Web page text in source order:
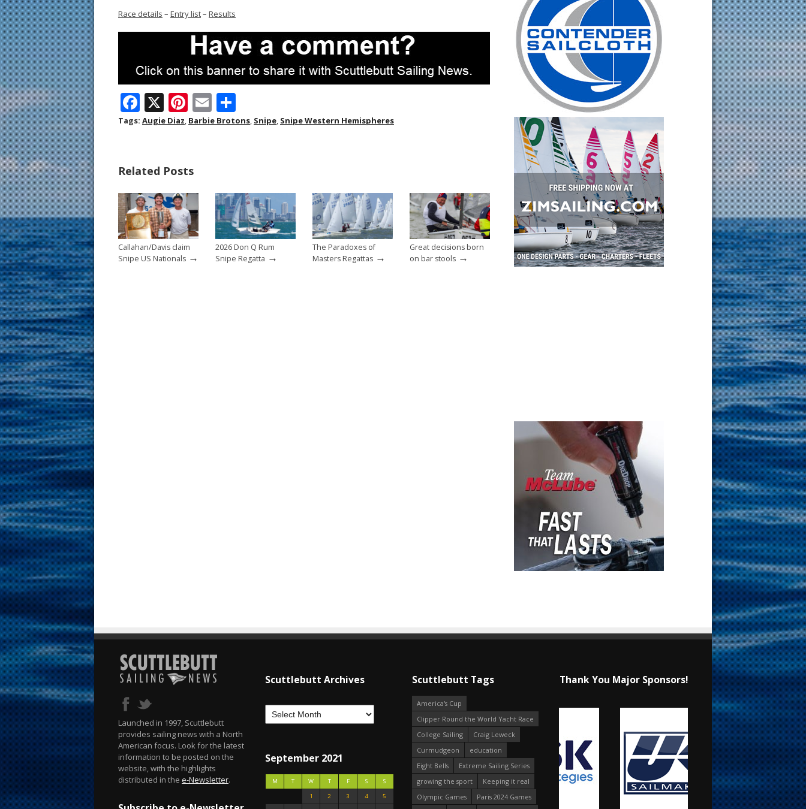
Race details – Entry list– Results
F
ac
o
o
k
X Pi
nt
st
E
m h
Tags: Augie Diaz, Barbie Brotons, Snipe, Snipe Western Hemispheres
Related Posts
Callahan/Davis claim
Snipe US Nationals →
2026 Don Q Rum
Snipe Regatta →
The Paradoxes of
Masters Regattas →
Great decisions born
on bar stools →
Launched in 1997, Scuttlebutt
provides sailing news with a North
American focus. Look for the latest
information to be posted on the
website, with the highlights
distributed in the e-Newsletter.
Scuttlebutt Archives
September 2021
M T W T F S
S
1
2 3 4
5
Scuttlebutt Tags
America's Cup
Clipper Round the World Yacht Race
College Sailing
Craig Leweck
Curmudgeon
education
Eight Bells
Extreme Sailing Series
growing the sport
Keeping it real
Olympic Games
Paris 2024 Games
Thank You Major Sponsors!